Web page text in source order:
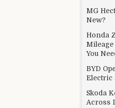
MG
New?
Honda
You
BYD
Electric
Skoda
Across